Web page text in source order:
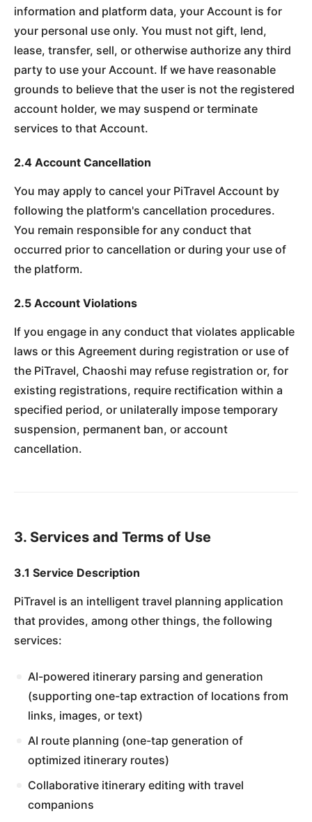
information and platform data, your Account is for
your personal use only. You must not gift, lend,
lease, transfer, sell, or otherwise authorize any third
party to use your Account. If we have reasonable
grounds to believe that the user is not the registered
account holder, we may suspend or terminate
services to that Account.
2.4 Account Cancellation
You may apply to cancel your PiTravel Account by
following the platform's cancellation procedures.
You remain responsible for any conduct that
occurred prior to cancellation or during your use of
the platform.
2.5 Account Violations
If you engage in any conduct that violates applicable
laws or this Agreement during registration or use of
the PiTravel, Chaoshi may refuse registration or, for
existing registrations, require rectification within a
specified period, or unilaterally impose temporary
suspension, permanent ban, or account
cancellation.
3. Services and Terms of Use
3.1 Service Description
PiTravel is an intelligent travel planning application
that provides, among other things, the following
services:
AI-powered itinerary parsing and generation
(supporting one-tap extraction of locations from
links, images, or text)
AI route planning (one-tap generation of
optimized itinerary routes)
Collaborative itinerary editing with travel
companions